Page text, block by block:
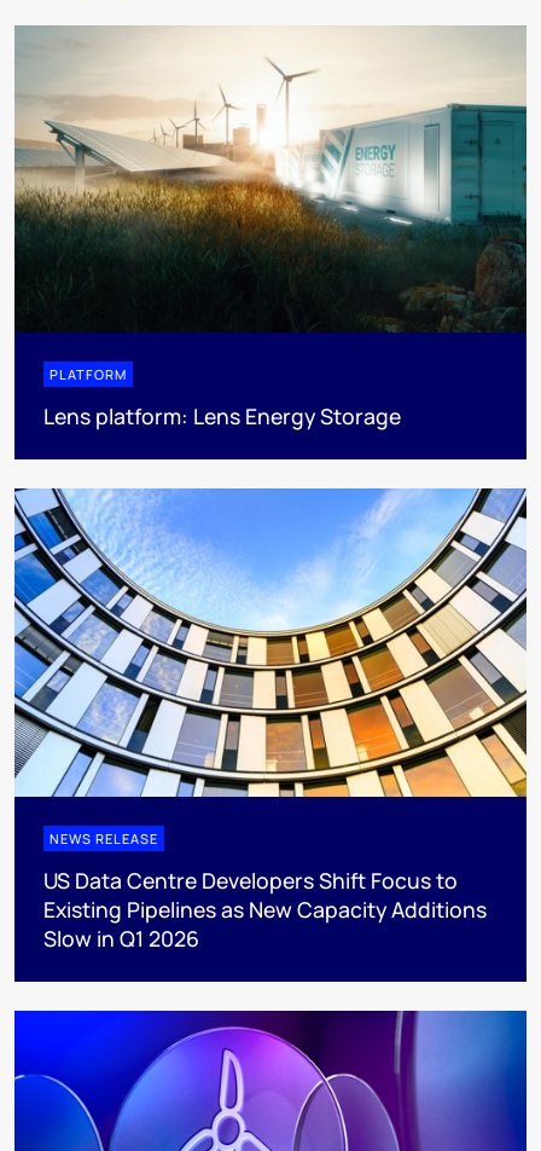
PLATFORM
Lens platform: Lens Energy Storage
NEWS RELEASE
US Data Centre Developers Shift Focus to
Existing Pipelines as New Capacity Additions
Slow in Q1 2026